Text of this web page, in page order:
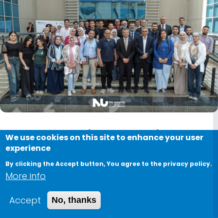
Next-Generation Extraction
Technologies for Bioactive
Compounds Workshop
June 1, 2026
We use cookies on this site to enhance your user
experience
By clicking the Accept button, You agree to the privacy policy.
More info
Accept
No, thanks